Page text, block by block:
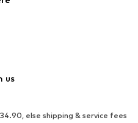
us
else shipping & service fees